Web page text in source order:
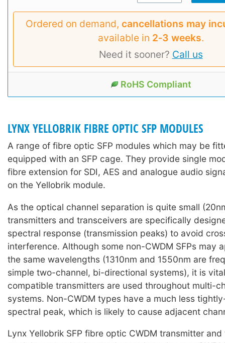
Ordered on demand, cancellations may
available in 2‑3 weeks.
Need it sooner? Call us
RoHS Compliant
LYNX YELLOBRIK FIBRE OPTIC SFP MODULES
A range of fibre optic SFP modules which may be
equipped with an SFP cage. They provide single
fibre extension for SDI, AES and analogue audio
on the Yellobrik module.
As the optical channel separation is quite small
transmitters and transceivers are specifically
spectral response (transmission peaks) to avoid
interference. Although some non-CWDM SFPs may
the same wavelengths (1310nm and 1550nm are
simple two-channel, bi-directional systems), it is
compatible transmitters are used throughout multi-
systems. Non-CWDM types have a much less
spectral peak, which is likely to cause adjacent
Lynx Yellobrik SFP fibre optic CWDM transmitter